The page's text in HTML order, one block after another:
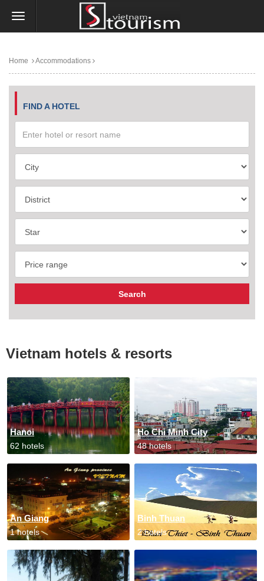
Home Accommodations
FIND A HOTEL
Vietnam hotels & resorts
Hanoi
62 hotels
Ho Chi Minh City
48 hotels
An Giang
1 hotels
Binh Thuan
2 hotels